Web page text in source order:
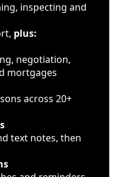
inspecting and
plus:
negotiation,
mortgages
across 20+
text notes, then